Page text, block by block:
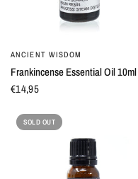
QUICK VIEW
ANCIENT WISDOM
Frankincense Essential Oil 10ml
€14,95
SOLD OUT